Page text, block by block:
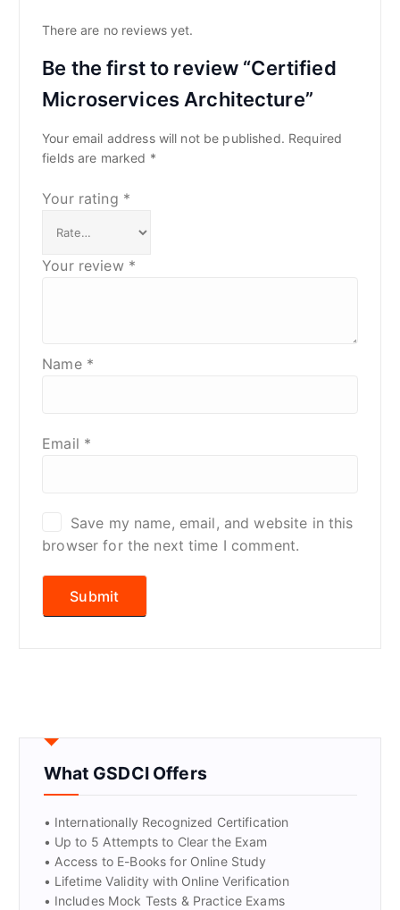
There are no reviews yet.
Be the first to review “Certified
Microservices Architecture”
Your email address will not be published. Required
fields are marked *
Your rating *
Your review *
Name *
Email *
Save my name, email, and website in this
browser for the next time I comment.
What GSDCI Offers
• Internationally Recognized Certification
• Up to 5 Attempts to Clear the Exam
• Access to E-Books for Online Study
• Lifetime Validity with Online Verification
• Includes Mock Tests & Practice Exams